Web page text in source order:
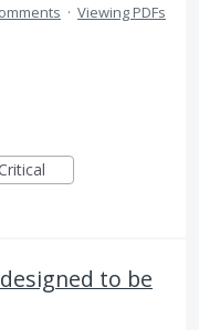
· Viewing PDFs
to be